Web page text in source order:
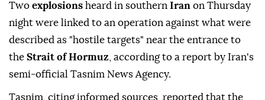
Two explosions heard in southern Iran on Thursday
night were linked to an operation against what were
described as "hostile targets" near the entrance to
the Strait of Hormuz , according to a report by Iran's
semi-official Tasnim News Agency.
Tasnim, citing informed sources, reported that the